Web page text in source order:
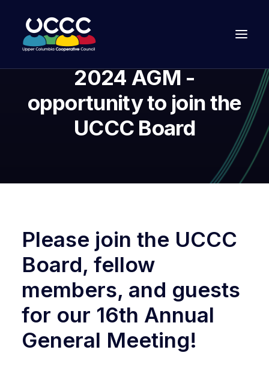
2024 AGM -
opportunity to join the
UCCC Board
Please join the UCCC
Board, fellow
members, and guests
for our 16th Annual
General Meeting!